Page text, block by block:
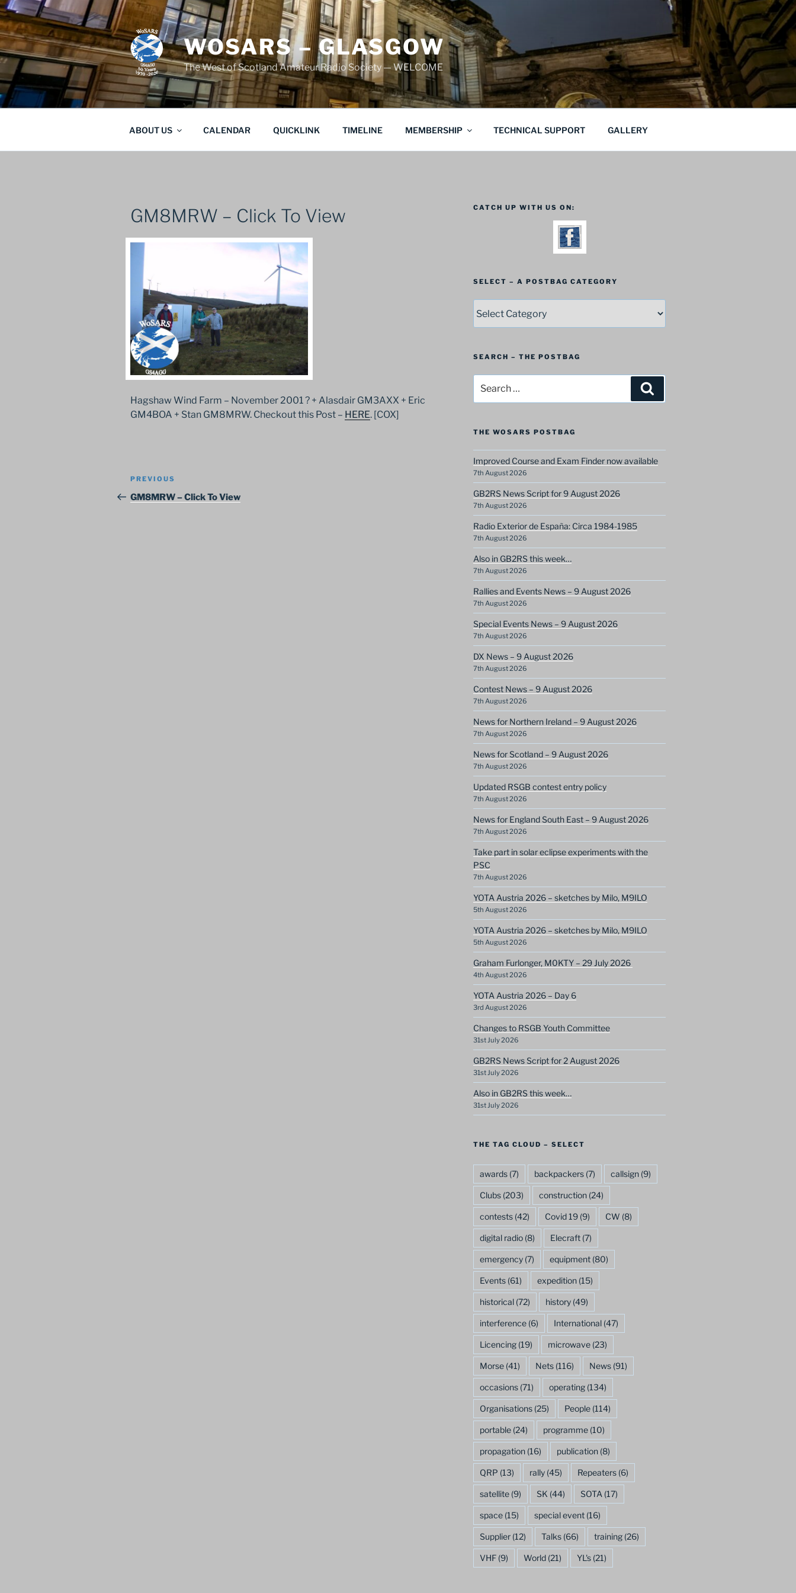
Skip
to
content
WOSARS – GLASGOW
The West of Scotland Amateur Radio Society — WELCOME
ABOUT US CALENDAR QUICKLINK TIMELINE MEMBERSHIP TECHNICAL SUPPORT GALLERY
GM8MRW – Click To View
Hagshaw Wind Farm – November 2001 ? + Alasdair GM3AXX + Eric
GM4BOA + Stan GM8MRW. Checkout this Post – HERE. [COX]
Post
navigation
Previous
Post
PREVIOUS
GM8MRW – Click To View
CATCH UP WITH US ON:
SELECT – A POSTBAG CATEGORY
–
A
Category
SEARCH – THE POSTBAG
for:
THE WOSARS POSTBAG
Improved Course and Exam Finder now available
7th August 2026
GB2RS News Script for 9 August 2026
7th August 2026
Radio Exterior de España: Circa 1984-1985
7th August 2026
Also in GB2RS this week…
7th August 2026
Rallies and Events News – 9 August 2026
7th August 2026
Special Events News – 9 August 2026
7th August 2026
DX News – 9 August 2026
7th August 2026
Contest News – 9 August 2026
7th August 2026
News for Northern Ireland – 9 August 2026
7th August 2026
News for Scotland – 9 August 2026
7th August 2026
Updated RSGB contest entry policy
7th August 2026
News for England South East – 9 August 2026
7th August 2026
Take part in solar eclipse experiments with the
PSC
7th August 2026
YOTA Austria 2026 – sketches by Milo, M9ILO
5th August 2026
YOTA Austria 2026 – sketches by Milo, M9ILO
5th August 2026
Graham Furlonger, M0KTY – 29 July 2026
4th August 2026
YOTA Austria 2026 – Day 6
3rd August 2026
Changes to RSGB Youth Committee
31st July 2026
GB2RS News Script for 2 August 2026
31st July 2026
Also in GB2RS this week…
31st July 2026
THE TAG CLOUD – SELECT
awards(7) backpackers(7) callsign(9)
Clubs(203) construction(24)
contests(42) Covid 19(9) CW (8)
digital radio(8) Elecraft(7)
emergency(7) equipment(80)
Events(61) expedition(15)
historical(72) history(49)
interference(6) International(47)
Licencing(19) microwave(23)
Morse(41) Nets(116) News(91)
occasions(71) operating(134)
Organisations(25) People(114)
portable(24) programme(10)
propagation(16) publication(8)
QRP (13) rally(45) Repeaters(6)
satellite(9) SK (44) SOTA (17)
space(15) special event(16)
Supplier(12) Talks(66) training(26)
VHF(9) World(21) YL's(21)